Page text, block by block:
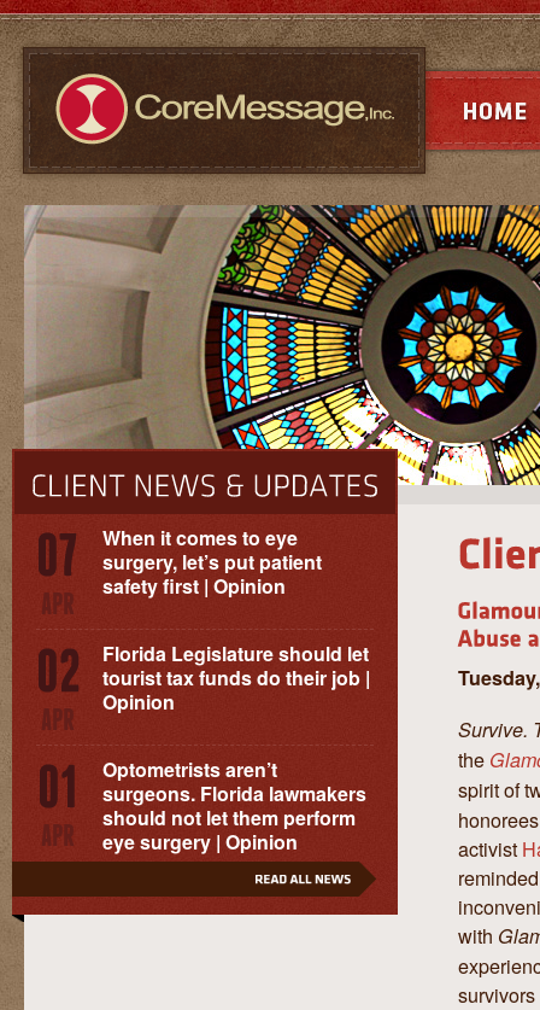
When it comes to eye
surgery, let’s put patient
safety first | Opinion
Florida Legislature should let
tourist tax funds do their job |
Opinion
Optometrists aren’t
surgeons. Florida lawmakers
should not let them perform
eye surgery | Opinion
Survive.
the
spirit of
activist
with